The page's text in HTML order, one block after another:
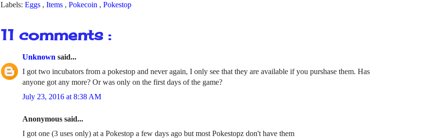
Labels: Eggs , Items , Pokecoin , Pokestop
11 comments :
Unknown said...
I got two incubators from a pokestop and never again, I only see that they are available if you purshase them. Has
anyone got any more? Or was only on the first days of the game?
July 23, 2016 at 8:38 AM
Anonymous said...
I got one (3 uses only) at a Pokestop a few days ago but most Pokestopz don't have them